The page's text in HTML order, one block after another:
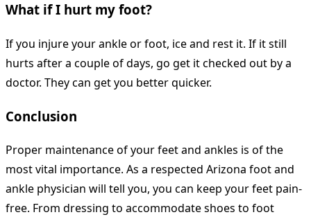
What if I hurt my foot?
If you injure your ankle or foot, ice and rest it. If it still
hurts after a couple of days, go get it checked out by a
doctor. They can get you better quicker.
Conclusion
Proper maintenance of your feet and ankles is of the
most vital importance. As a respected Arizona foot and
ankle physician will tell you, you can keep your feet pain-
free. From dressing to accommodate shoes to foot